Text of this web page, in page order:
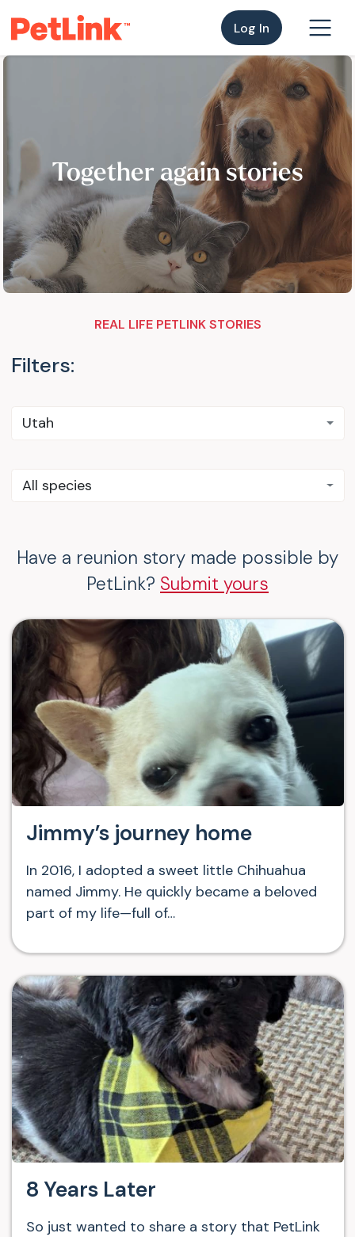
Log In
Together again stories
REAL LIFE PETLINK STORIES
Filters:
Utah
All species
Have a reunion story made possible by
PetLink? Submit yours
Jimmy’s journey home
In 2016, I adopted a sweet little Chihuahua
named Jimmy. He quickly became a beloved
part of my life—full of…
8 Years Later
So just wanted to share a story that PetLink